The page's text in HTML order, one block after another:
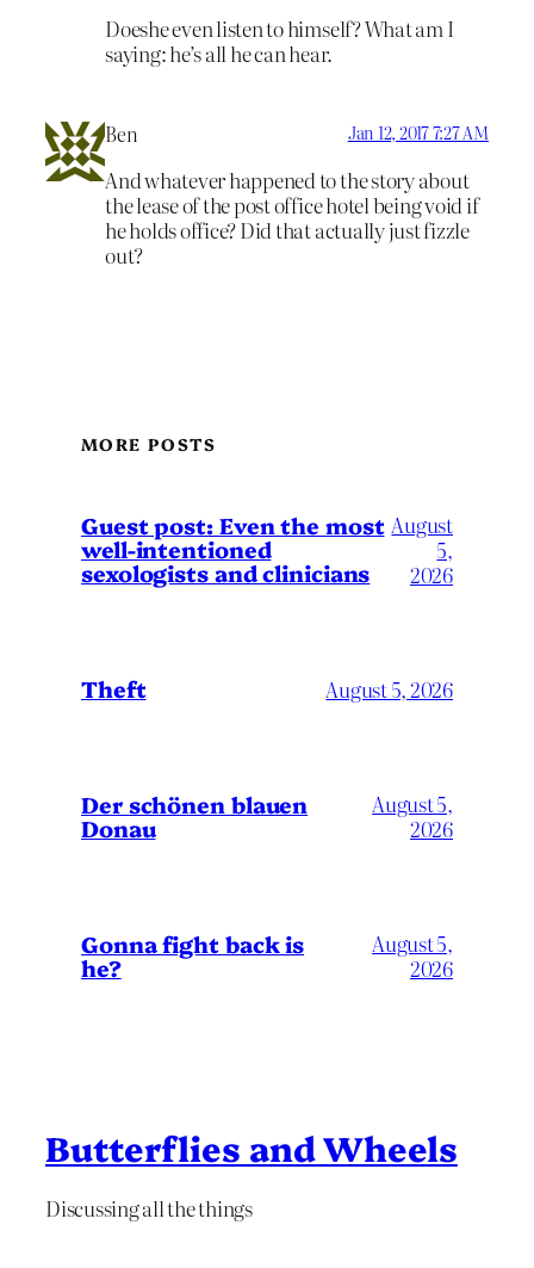
Doeshe even listen to himself? What am I
saying: he’s all he can hear.
Ben Jan 12, 2017 7:27 AM
And whatever happened to the story about
the lease of the post office hotel being void if
he holds office? Did that actually just fizzle
out?
MORE POSTS
Guest post: Even the most
well-intentioned
sexologists and clinicians
August
5,
2026
Theft August 5, 2026
Der schönen blauen
Donau
August 5,
2026
Gonna fight back is
he?
August 5,
2026
Butterflies and Wheels
Discussing all the things